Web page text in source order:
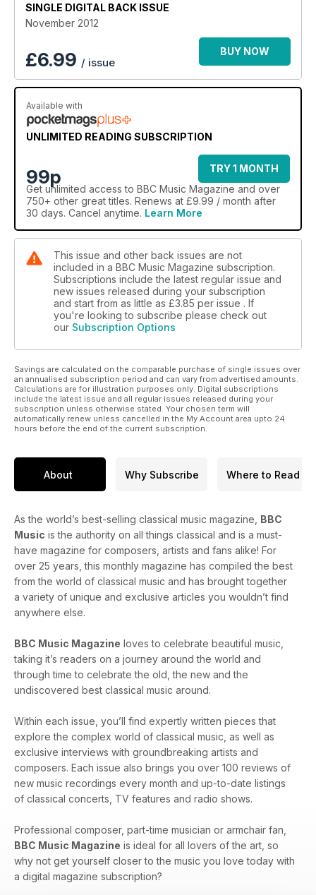
SINGLE DIGITAL BACK ISSUE
November 2012
£6.99 / issue
BUY NOW
Available with
UNLIMITED READING SUBSCRIPTION
99p
TRY 1 MONTH
Get unlimited access to BBC Music Magazine and over
750+ other great titles. Renews at £9.99 / month after
30 days. Cancel anytime. Learn More
This issue and other back issues are not
included in a BBC Music Magazine subscription.
Subscriptions include the latest regular issue and
new issues released during your subscription
and start from as little as £3.85 per issue . If
you're looking to subscribe please check out
our Subscription Options
Savings are calculated on the comparable purchase of single issues over
an annualised subscription period and can vary from advertised amounts.
Calculations are for illustration purposes only. Digital subscriptions
include the latest issue and all regular issues released during your
subscription unless otherwise stated. Your chosen term will
automatically renew unless cancelled in the My Account area upto 24
hours before the end of the current subscription.
About Why Subscribe Where to Read
As the world’s best-selling classical music magazine, BBC
Music is the authority on all things classical and is a must-
have magazine for composers, artists and fans alike! For
over 25 years, this monthly magazine has compiled the best
from the world of classical music and has brought together
a variety of unique and exclusive articles you wouldn’t find
anywhere else.
BBC Music Magazine loves to celebrate beautiful music,
taking it’s readers on a journey around the world and
through time to celebrate the old, the new and the
undiscovered best classical music around.
Within each issue, you’ll find expertly written pieces that
explore the complex world of classical music, as well as
exclusive interviews with groundbreaking artists and
composers. Each issue also brings you over 100 reviews of
new music recordings every month and up-to-date listings
of classical concerts, TV features and radio shows.
Professional composer, part-time musician or armchair fan,
BBC Music Magazine is ideal for all lovers of the art, so
why not get yourself closer to the music you love today with
a digital magazine subscription?